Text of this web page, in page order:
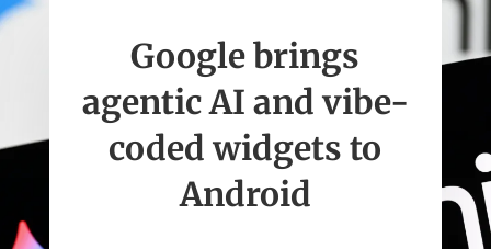
Google brings
agentic AI and vibe-
coded widgets to
Android